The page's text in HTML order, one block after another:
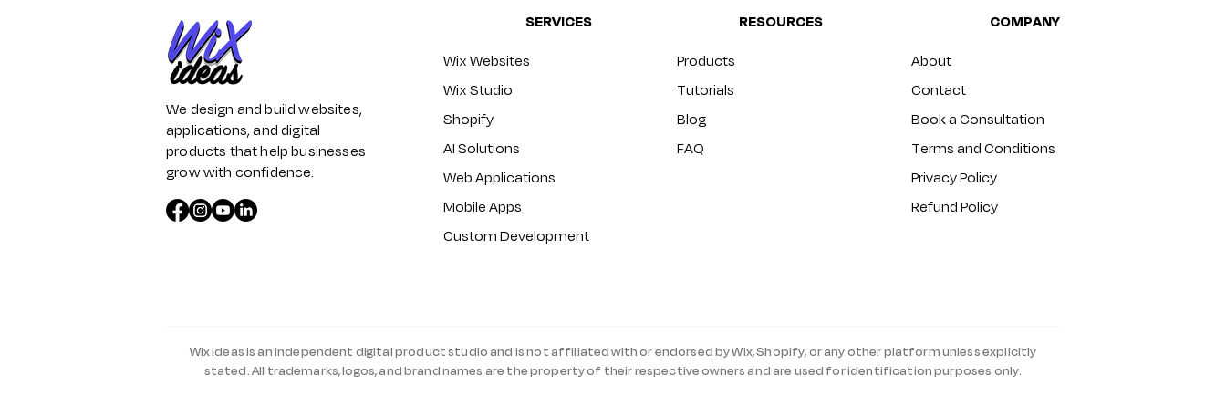
We design and build websites,
applications, and digital
products that help businesses
grow with confidence.
SERVICES
Wix Websites
Wix Studio
Shopify
AI Solutions
Web Applications
Mobile Apps
Custom Development
RESOURCES
Products
Tutorials
Blog
FAQ
COMPANY
About
Contact
Book a Consultation
Terms and Conditions
Privacy Policy
Refund Policy
Wix Ideas is an independent digital product studio and is not affiliated with or endorsed by Wix, Shopify, or any other platform unless explicitly
stated. All trademarks, logos, and brand names are the property of their respective owners and are used for identification purposes only.